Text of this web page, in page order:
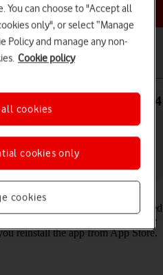
help topic
on your Apple iPhone 14
remove apps you haven't used
All app settings and data are
reinstall the app from App Store.
You can choose to "Accept all
only", or select “Manage
Policy and manage any non-
Cookie policy
cookies
cookies only
cookies